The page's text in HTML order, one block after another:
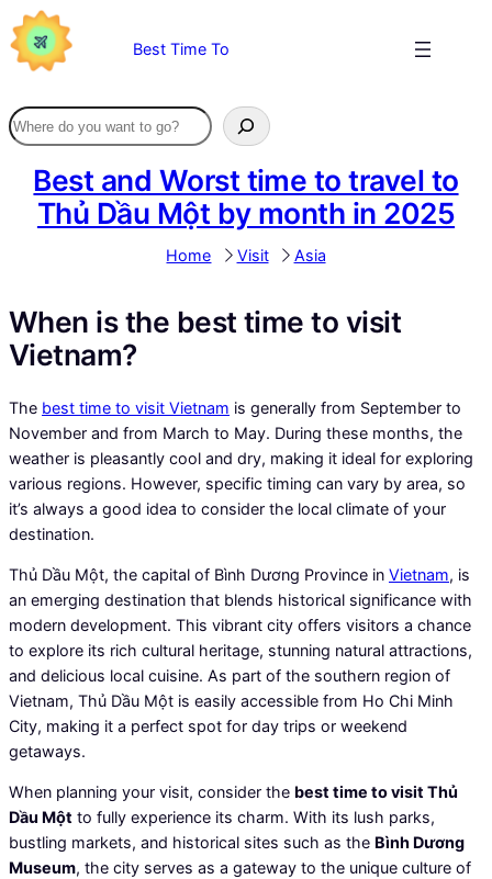
Skip
to
content
Best Time To
Best and Worst time to travel to
Thủ Dầu Một by month in 2025
Home Visit Asia
When is the best time to visit
Vietnam?
The best time to visit Vietnam is generally from September to
November and from March to May. During these months, the
weather is pleasantly cool and dry, making it ideal for exploring
various regions. However, specific timing can vary by area, so
it’s always a good idea to consider the local climate of your
destination.
Thủ Dầu Một, the capital of Bình Dương Province in Vietnam, is
an emerging destination that blends historical significance with
modern development. This vibrant city offers visitors a chance
to explore its rich cultural heritage, stunning natural attractions,
and delicious local cuisine. As part of the southern region of
Vietnam, Thủ Dầu Một is easily accessible from Ho Chi Minh
City, making it a perfect spot for day trips or weekend
getaways.
When planning your visit, consider the best time to visit Thủ
Dầu Một to fully experience its charm. With its lush parks,
bustling markets, and historical sites such as the Bình Dương
Museum, the city serves as a gateway to the unique culture of